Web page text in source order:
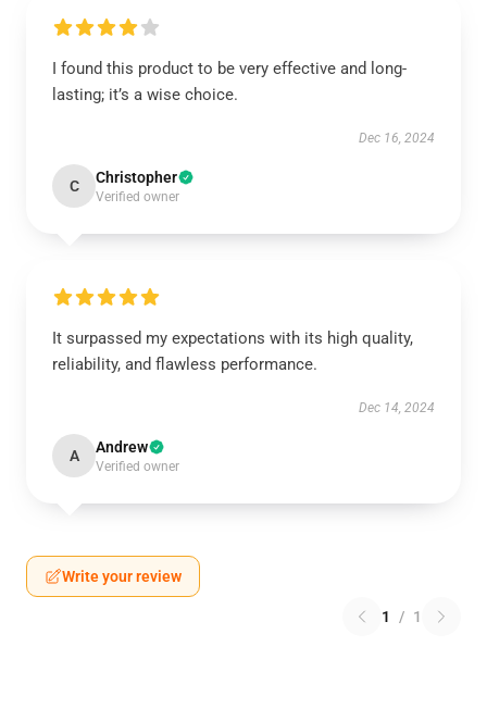
I found this product to be very effective and long-
lasting; it’s a wise choice.
Dec 16, 2024
C Christopher
Verified owner
It surpassed my expectations with its high quality,
reliability, and flawless performance.
Dec 14, 2024
A Andrew
Verified owner
Write your review
1 / 1